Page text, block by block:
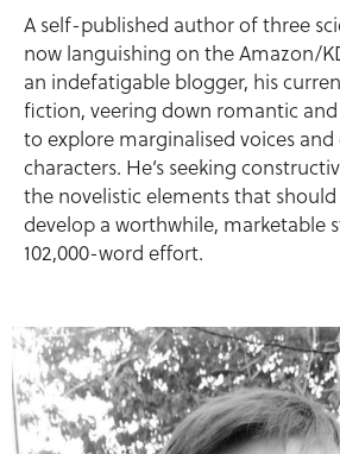
A self-published author of three
now languishing on the Amazon/
an indefatigable blogger, his
fiction, veering down romantic
to explore marginalised voices
characters. He’s seeking
the novelistic elements that
develop a worthwhile, marketable
102,000-word effort.